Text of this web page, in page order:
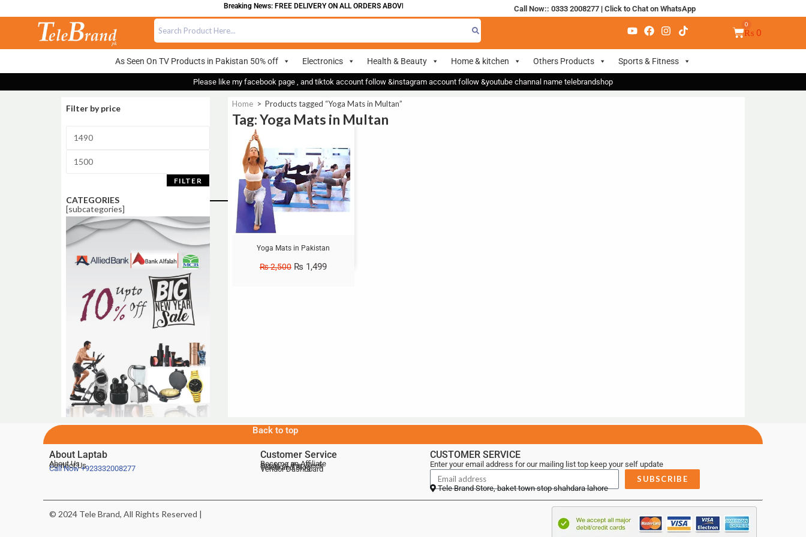
Breaking News: FREE DELIVERY ON ALL ORDERS ABOVE 700 Call Now:: 0333 2008277| Click to Chat on WhatsApp
₨ 0
As Seen On TV Products in Pakistan 50% off Electronics Health & Beauty Home & kitchen Others Products Sports & Fitness
Please like my facebook page , and tiktok account follow &instagram account follow &youtube channal name telebrandshop
Filter by price
FILTER
CATEGORIES
[subcategories]
Home > Products tagged “Yoga Mats in Multan”
Tag: Yoga Mats in Multan
Sale!
Yoga Mats in Pakistan
₨2,500 ₨ 1,499
Back to top
About Laptab
About Us
Contact Us
Call Now+923332008277
Customer Service
Become an Affiliate
Deals of the Week
Telebrand Blog
Vendor Dashboard
CUSTOMER SERVICE
Enter your email address for our mailing list top keep your self update
SUBSCRIBE
Tele Brand Store, baket town stop shahdara lahore
© 2024 Tele Brand, All Rights Reserved |